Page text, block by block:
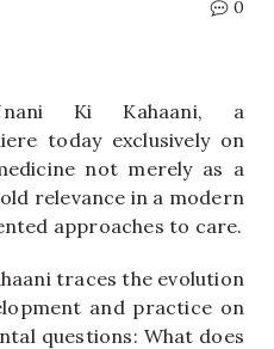
0
Ki Kahaani, a
today exclusively on
not merely as a
relevance in a modern
approaches to care.
traces the evolution
and practice on
questions: What does